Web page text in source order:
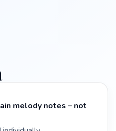
melody notes – not